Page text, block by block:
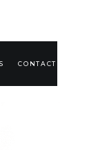
CONTACT